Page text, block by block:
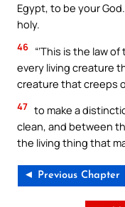
Egypt, to be your
holy.
46 “‘This is the law
every living creature
creature that creeps
47 to make a
clean, and between
the living thing that
◄ Previous Chapter